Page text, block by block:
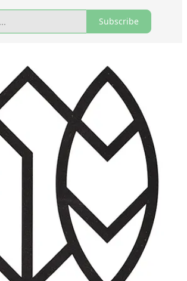
Subscribe